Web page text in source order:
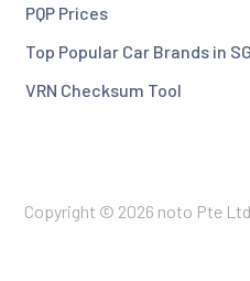
PQP Prices
Top Popular Car Brands in SG
VRN Checksum Tool
Copyright © 2026 noto Pte